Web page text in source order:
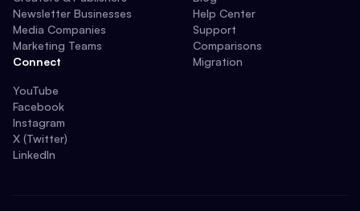
Newsletter Businesses
Media Companies
Marketing Teams
Connect
YouTube
Facebook
Instagram
X (Twitter)
LinkedIn
Help Center
Support
Comparisons
Migration